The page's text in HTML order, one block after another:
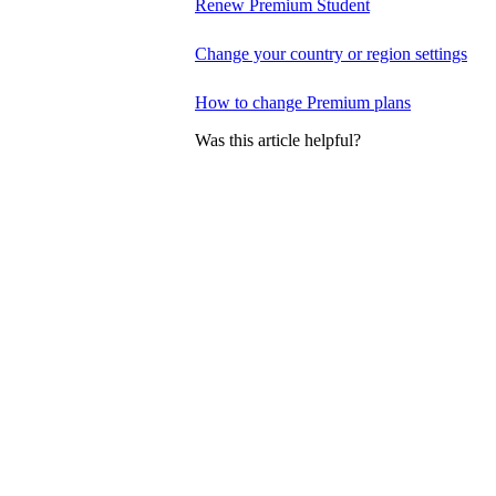
Renew Premium Student
Change your country or region settings
How to change Premium plans
Was this article helpful?